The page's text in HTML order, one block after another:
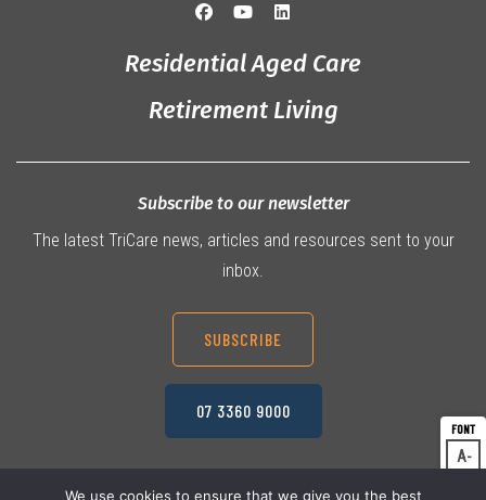
A
Residential Aged Care
Retirement Living
Subscribe to our newsletter
The latest TriCare news, articles and resources sent to your
inbox.
SUBSCRIBE
07 3360 9000
We use cookies to ensure that we give you the best